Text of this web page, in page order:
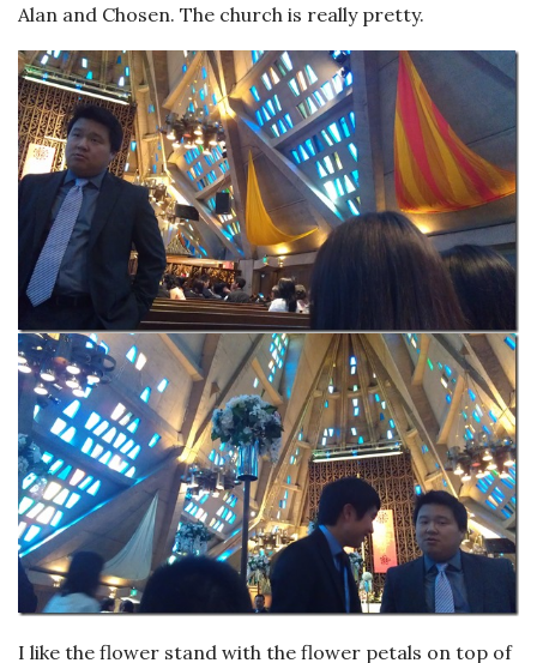
Alan and Chosen. The church is really pretty.
I like the flower stand with the flower petals on top of